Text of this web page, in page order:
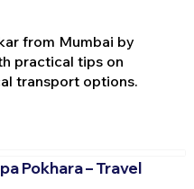
from Mumbai by
practical tips on
transport options.
Pokhara – Travel